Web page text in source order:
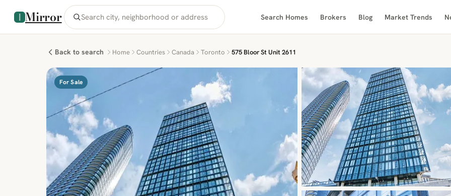
Mirror Search Homes Brokers Blog Market Trends
Back to search Home Countries Canada Toronto 575 Bloor St Unit 2611
For Sale